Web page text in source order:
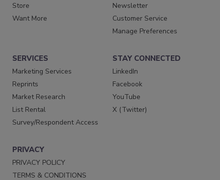
Store
Want More
Newsletter
Customer Service
Manage Preferences
SERVICES
Marketing Services
Reprints
Market Research
List Rental
Survey/Respondent Access
STAY CONNECTED
LinkedIn
Facebook
YouTube
X (Twitter)
PRIVACY
PRIVACY POLICY
TERMS & CONDITIONS